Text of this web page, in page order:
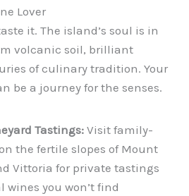
Lover
it. The island’s soul is in
volcanic soil, brilliant
of culinary tradition. Your
be a journey for the senses.
Tastings:Visit family-
the fertile slopes of Mount
Vittoria for private tastings
wines you won’t find